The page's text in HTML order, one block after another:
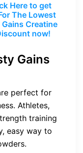
Here to get
The Lowest
Creatine
now!
Gains
perfect for
Athletes,
training
easy way to